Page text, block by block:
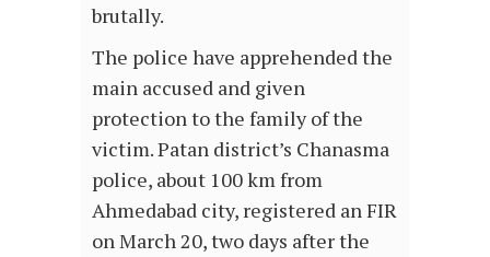
brutally.
The police have apprehended the
main accused and given
protection to the family of the
victim. Patan district’s Chanasma
police, about 100 km from
Ahmedabad city, registered an FIR
on March 20, two days after the